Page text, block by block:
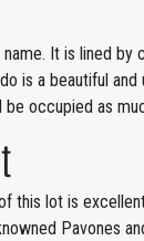
It is lined
is a beautiful
occupied as
this lot is
Pavones